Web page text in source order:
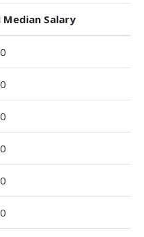
Median Salary